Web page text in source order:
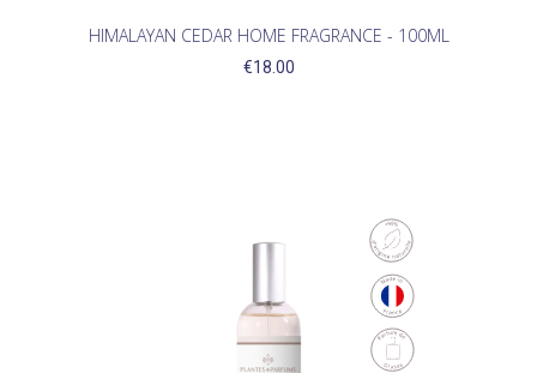
HIMALAYAN CEDAR HOME FRAGRANCE - 100ML
€18.00